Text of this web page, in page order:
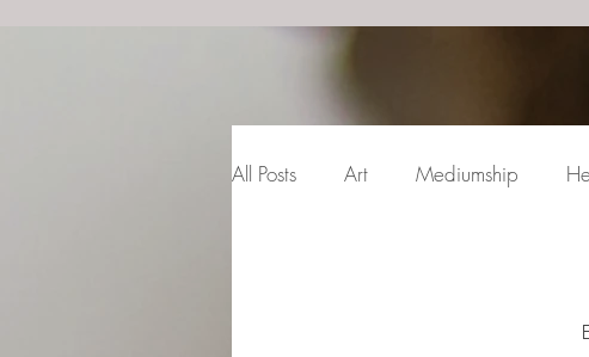
All Posts Art Mediumship